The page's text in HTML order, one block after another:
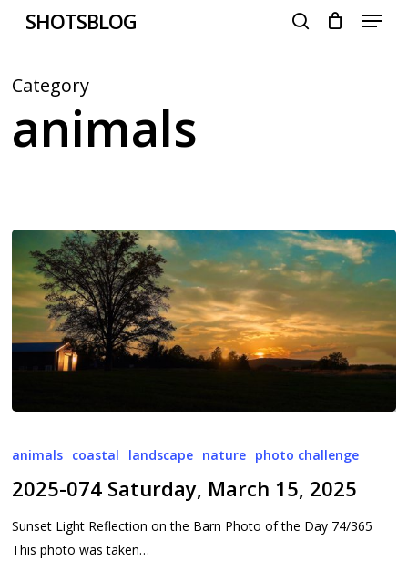
content
SHOTSBLOG Menu
Category
animals
074
March
2025
animals coastal landscape nature photo challenge
2025-074 Saturday, March 15, 2025
Sunset Light Reflection on the Barn Photo of the Day 74/365
This photo was taken…